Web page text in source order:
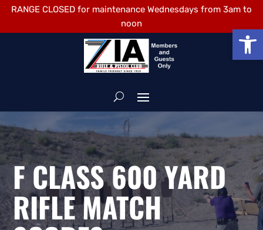
RANGE CLOSED for maintenance Wednesdays from 3am to
noon
F CLASS 600 YARD
RIFLE MATCH